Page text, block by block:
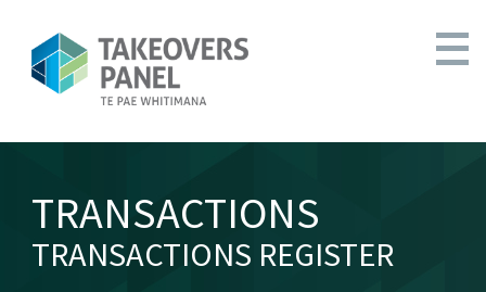
TRANSACTIONS
TRANSACTIONS REGISTER